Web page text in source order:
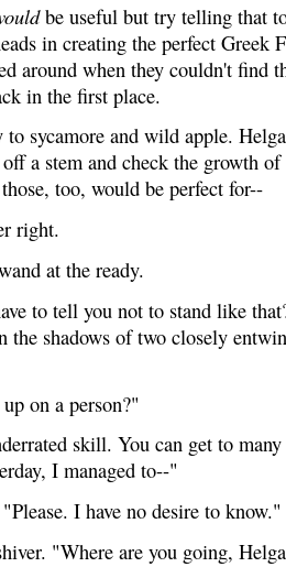
be useful but try telling that
in creating the perfect Greek
around when they couldn't find
in the first place.
to sycamore and wild apple.
a stem and check the growth
too, would be perfect for--
right.
at the ready.
to tell you not to stand like
the shadows of two closely
on a person?"
skill. You can get to many
I managed to--"
I have no desire to know."
"Where are you going,